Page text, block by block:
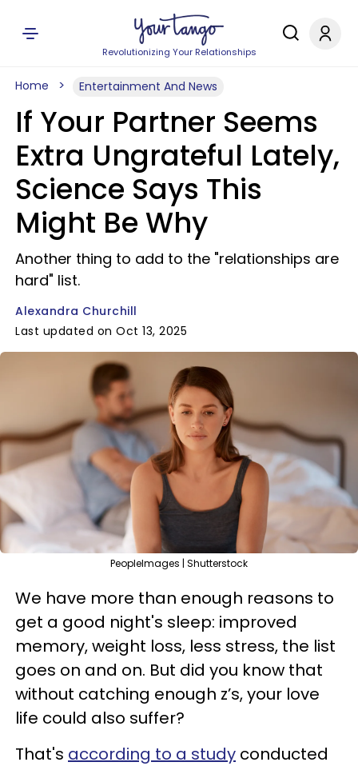
Revolutionizing Your Relationships
Home Entertainment And News
If Your Partner Seems
Extra Ungrateful Lately,
Science Says This
Might Be Why
Another thing to add to the "relationships are
hard" list.
Alexandra Churchill
Last updated on Oct 13, 2025
PeopleImages | Shutterstock
We have more than enough reasons to
get a good night's sleep: improved
memory, weight loss, less stress, the list
goes on and on. But did you know that
without catching enough z’s, your love
life could also suffer?
That's according to a study conducted